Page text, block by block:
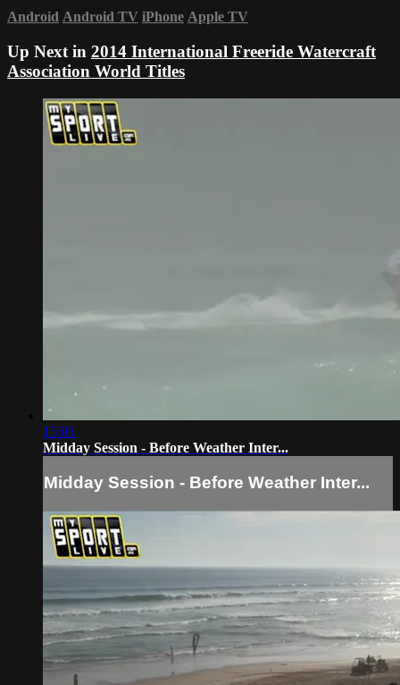
Android Android TV iPhone Apple TV
Up Next in 2014 International Freeride Watercraft
Association World Titles
15:03
Midday Session - Before Weather Inter...
Midday Session - Before Weather Inter...